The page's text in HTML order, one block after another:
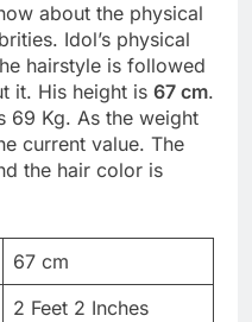
about the physical
Idol’s physical
hairstyle is followed
it. His height is 67 cm.
69 Kg. As the weight
current value. The
the hair color is
67 cm
2 Feet 2 Inches